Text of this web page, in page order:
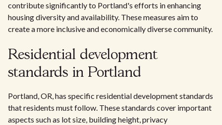
contribute significantly to Portland's efforts in enhancing
housing diversity and availability. These measures aim to
create a more inclusive and economically diverse community.
Residential development
standards in Portland
Portland, OR, has specific residential development standards
that residents must follow. These standards cover important
aspects such as lot size, building height, privacy